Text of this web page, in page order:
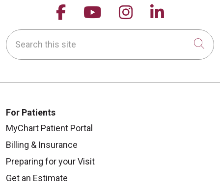
Follow us on Facebook
Follow us on
Follow us on
Follow
Search this site
For Patients
MyChart Patient Portal
Billing & Insurance
Preparing for your Visit
Get an Estimate